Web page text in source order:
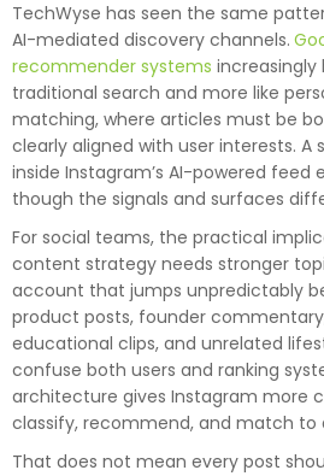
TechWyse has seen the same
AI-mediated discovery channels.
recommender systems increasingly
traditional search and more like
matching, where articles must be
clearly aligned with user interests. A
inside Instagram’s AI-powered feed
though the signals and surfaces
For social teams, the practical
content strategy needs stronger
account that jumps unpredictably
product posts, founder
educational clips, and unrelated
confuse both users and ranking
architecture gives Instagram more
classify, recommend, and match to
That does not mean every post